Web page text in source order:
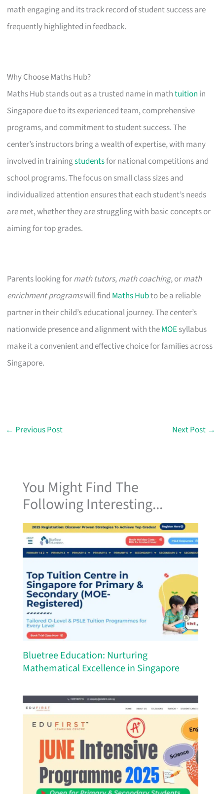
math engaging and its track record of student success are
frequently highlighted in feedback.
Why Choose Maths Hub?
Maths Hub stands out as a trusted name in mathtuition in
Singapore due to its experienced team, comprehensive
programs, and commitment to student success. The
center’s instructors bring a wealth of expertise, with many
involved in trainingstudentsfor national competitions and
school programs. The focus on small class sizes and
individualized attention ensures that each student’s needs
are met, whether they are struggling with basic concepts or
aiming for top grades.
Parents looking formath tutors,math coaching, ormath
enrichment programswill find Maths Hubto be a reliable
partner in their child’s educational journey. The center’s
nationwide presence and alignment with theMOEsyllabus
make it a convenient and effective choice for families across
Singapore.
← Previous Post Next Post →
You Might Find The
Following Interesting...
Bluetree Education: Nurturing
Mathematical Excellence in Singapore